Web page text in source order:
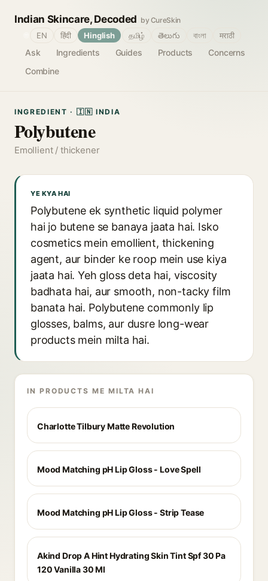
Indian Skincare, Decoded by CureSkin
Ask Ingredients Guides Products
Concerns
Combine
EN हिंदी Hinglish தமிழ் తెలుగు বাংলা मराठी
INGREDIENT · 🇮🇳 INDIA
Polybutene
Emollient / thickener
YE KYA HAI
Polybutene ek synthetic liquid polymer
hai jo butene se banaya jaata hai. Isko
cosmetics mein emollient, thickening
agent, aur binder ke roop mein use kiya
jaata hai. Yeh gloss deta hai, viscosity
badhata hai, aur smooth, non-tacky film
banata hai. Polybutene commonly lip
glosses, balms, aur dusre long-wear
products mein milta hai.
IN PRODUCTS ME MILTA HAI
Charlotte Tilbury Matte Revolution
Mood Matching pH Lip Gloss - Love Spell
Mood Matching pH Lip Gloss - Strip Tease
Akind Drop A Hint Hydrating Skin Tint Spf 30 Pa
120 Vanilla 30 Ml